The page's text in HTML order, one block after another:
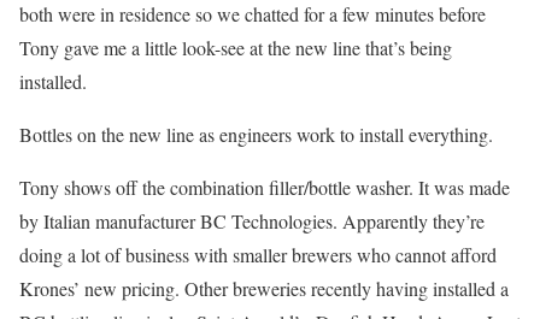
both were in residence so we chatted for a few minutes before
Tony gave me a little look-see at the new line that’s being
installed.
Bottles on the new line as engineers work to install everything.
Tony shows off the combination filler/bottle washer. It was made
by Italian manufacturer BC Technologies. Apparently they’re
doing a lot of business with smaller brewers who cannot afford
Krones’ new pricing. Other breweries recently having installed a